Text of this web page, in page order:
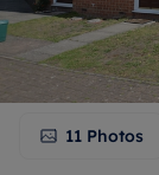
11 Photos